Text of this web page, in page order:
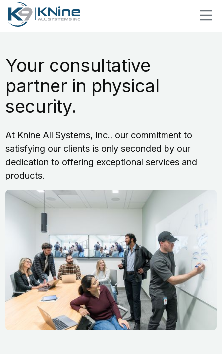
Your consultative
partner in physical
security.
At Knine All Systems, Inc., our commitment to
satisfying our clients is only seconded by our
dedication to offering exceptional services and
products.